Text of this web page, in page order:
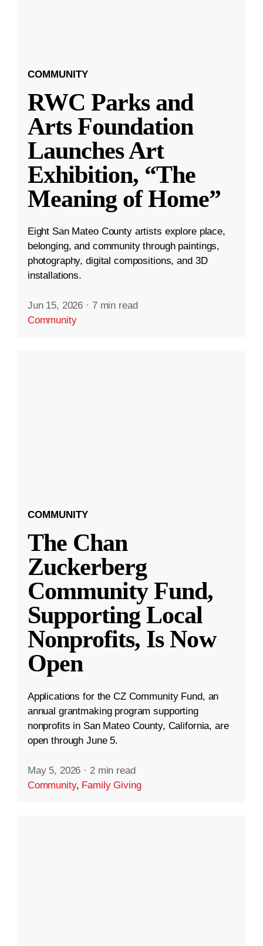
COMMUNITY
RWC Parks and
Arts Foundation
Launches Art
Exhibition, “The
Meaning of Home”
Eight San Mateo County artists explore place,
belonging, and community through paintings,
photography, digital compositions, and 3D
installations.
Jun 15, 2026 · 7 min read
Community
COMMUNITY
The Chan
Zuckerberg
Community Fund,
Supporting Local
Nonprofits, Is Now
Open
Applications for the CZ Community Fund, an
annual grantmaking program supporting
nonprofits in San Mateo County, California, are
open through June 5.
May 5, 2026 · 2 min read
Community, Family Giving